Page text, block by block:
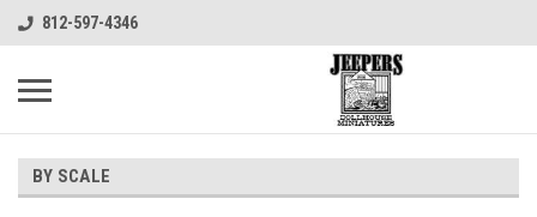
812-597-4346
BY SCALE